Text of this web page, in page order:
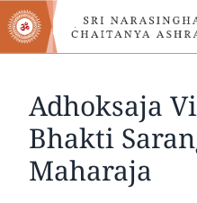
Skip
to
main
Adhoksaja
Bhakti
Maharaja